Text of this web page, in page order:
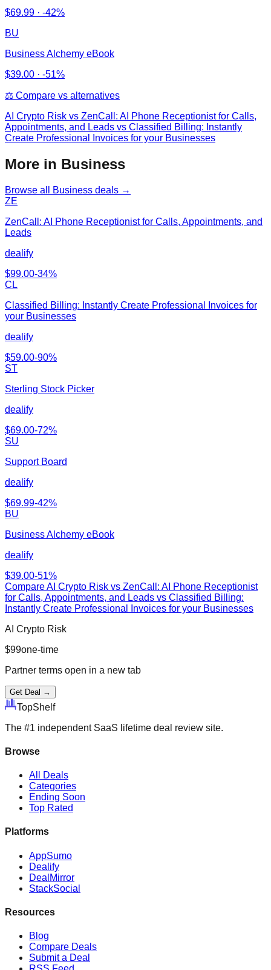
$69.99 · -42%
BU
Business Alchemy eBook
$39.00 · -51%
⚖️ Compare vs alternatives
AI Crypto Risk vs ZenCall: AI Phone Receptionist for Calls,
Appointments, and Leads vs Classified Billing: Instantly
Create Professional Invoices for your Businesses
More in Business
Browse all Business deals →
ZE
ZenCall: AI Phone Receptionist for Calls, Appointments, and
Leads
dealify
$99.00-34%
CL
Classified Billing: Instantly Create Professional Invoices for
your Businesses
dealify
$59.00-90%
ST
Sterling Stock Picker
dealify
$69.00-72%
SU
Support Board
dealify
$69.99-42%
BU
Business Alchemy eBook
dealify
$39.00-51%
CompareAI Crypto Risk vs ZenCall: AI Phone Receptionist
for Calls, Appointments, and Leads vs Classified Billing:
Instantly Create Professional Invoices for your Businesses
AI Crypto Risk
$99one-time
Partner terms open in a new tab
Get Deal →
TopShelf
The #1 independent SaaS lifetime deal review site.
Browse
All Deals
Categories
Ending Soon
Top Rated
Platforms
AppSumo
Dealify
DealMirror
StackSocial
Resources
Blog
Compare Deals
Submit a Deal